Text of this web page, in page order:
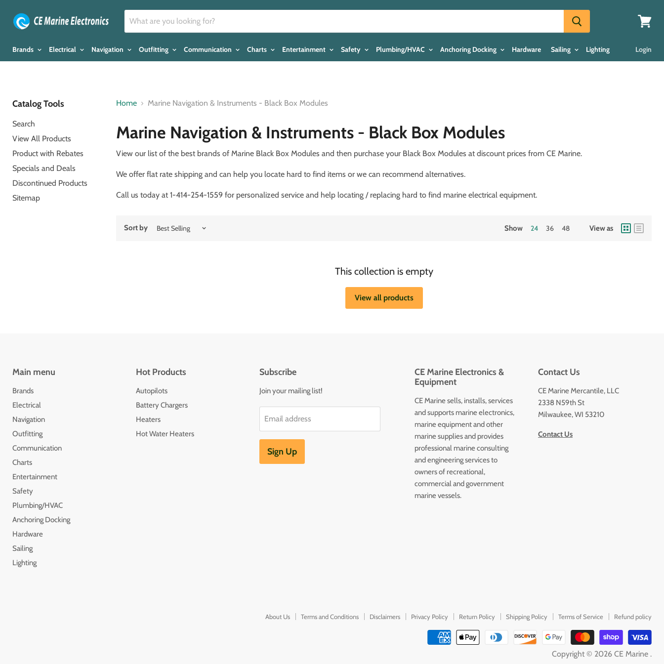
Brands Electrical Navigation Outfitting Communication Charts Entertainment Safety Plumbing/HVAC Anchoring Docking Hardware Sailing Lighting Login
Catalog Tools
Search
View All Products
Product with Rebates
Specials and Deals
Discontinued Products
Sitemap
Home Marine Navigation & Instruments - Black Box Modules
Marine Navigation & Instruments - Black Box Modules
View our list of the best brands of Marine Black Box Modules and then purchase your Black Box Modules at discount prices from CE Marine.
We offer flat rate shipping and can help you locate hard to find items or we can recommend alternatives.
Call us today at 1-414-254-1559 for personalized service and help locating / replacing hard to find marine electrical equipment.
Sort by Show 24 36 48 View as
This collection is empty
View all products
Main menu
Brands
Electrical
Navigation
Outfitting
Communication
Charts
Entertainment
Safety
Plumbing/HVAC
Anchoring Docking
Hardware
Sailing
Lighting
Hot Products
Autopilots
Battery Chargers
Heaters
Hot Water Heaters
Subscribe
Join your mailing list!
Email address
Sign Up
CE Marine Electronics &
Equipment
CE Marine sells, installs, services
and supports marine electronics,
marine equipment and other
marine supplies and provides
professional marine consulting
and engineering services to
owners of recreational,
commercial and government
marine vessels.
Contact Us
CE Marine Mercantile, LLC
2338 N59th St
Milwaukee, WI 53210
Contact Us
About Us Terms and Conditions Disclaimers Privacy Policy Return Policy Shipping Policy Terms of Service Refund policy
Copyright © 2026 CE Marine .